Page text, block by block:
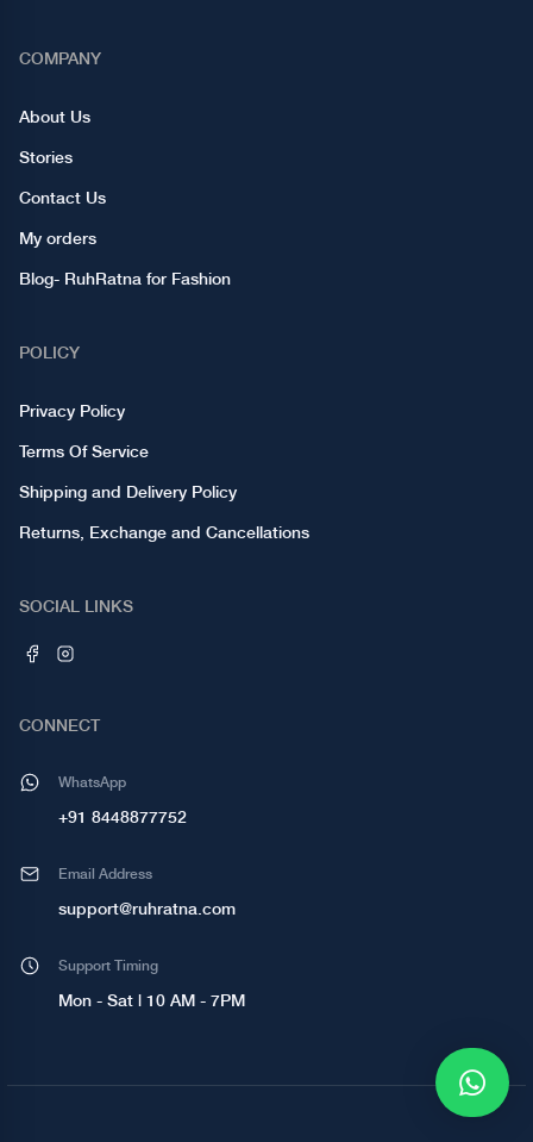
COMPANY
About Us
Stories
Contact Us
My orders
Blog- RuhRatna for Fashion
POLICY
Privacy Policy
Terms Of Service
Shipping and Delivery Policy
Returns, Exchange and Cancellations
SOCIAL LINKS
CONNECT
WhatsApp
+91 8448877752
Email Address
support@ruhratna.com
Support Timing
Mon - Sat | 10 AM - 7PM